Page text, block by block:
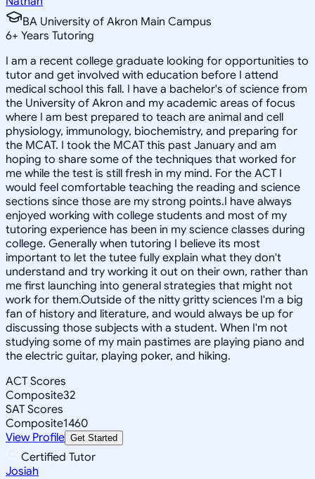
BA University of Akron Main Campus
6+ Years Tutoring
I am a recent college graduate looking for opportunities to
tutor and get involved with education before I attend
medical school this fall. I have a bachelor's of science from
the University of Akron and my academic areas of focus
where I am best prepared to teach are animal and cell
physiology, immunology, biochemistry, and preparing for
the MCAT. I took the MCAT this past January and am
hoping to share some of the techniques that worked for
me while the test is still fresh in my mind. For the ACT I
would feel comfortable teaching the reading and science
sections since those are my strong points.I have always
enjoyed working with college students and most of my
tutoring experience has been in my science classes during
college. Generally when tutoring I believe its most
important to let the tutee fully explain what they don't
understand and try working it out on their own, rather than
me first launching into general strategies that might not
work for them.Outside of the nitty gritty sciences I'm a big
fan of history and literature, and would always be up for
discussing those subjects with a student. When I'm not
studying some of my main pastimes are playing piano and
the electric guitar, playing poker, and hiking.
ACT Scores
Composite32
SAT Scores
Composite1460
View Profile Get Started
Certified Tutor
Josiah